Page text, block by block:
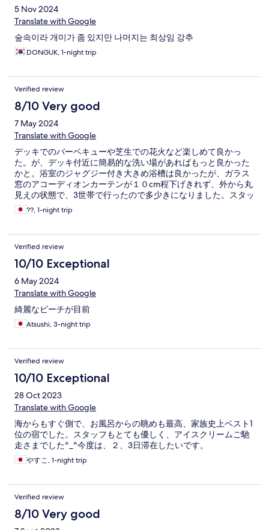
5 Nov 2024
Translate with Google
숲속이라 개미가 좀 있지만 나머지는 최상임 강추
DONGUK, 1-night trip
Verified review
8/10 Very good
7 May 2024
Translate with Google
デッキでのバーベキューや芝生での花火など楽しめて良かっ
た。が、デッキ付近に簡易的な洗い場があればもっと良かった
かと。浴室のジャグジー付き大きめ浴槽は良かったが、ガラス
窓のアコーディオンカーテンが１０cm程下げきれず、外から丸
見えの状態で、3世帯で行ったので多少きになりました。スタッ
フさんはどなたも対応が良く総合的に快適にすごせました。
??, 1-night trip
Verified review
10/10 Exceptional
6 May 2024
Translate with Google
綺麗なビーチが目前
Atsushi, 3-night trip
Verified review
10/10 Exceptional
28 Oct 2023
Translate with Google
海からもすぐ側で、お風呂からの眺めも最高、家族史上ベスト1
位の宿でした。スタッフもとても優しく、アイスクリームご馳
走さまでした^_^今度は、２、3日滞在したいです。
やすこ, 1-night trip
Verified review
8/10 Very good